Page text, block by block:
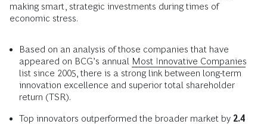
making smart, strategic investments during times of
economic stress.
Based on an analysis of those companies that have
appeared on BCG’s annual Most Innovative Companies
list since 2005, there is a strong link between long-term
innovation excellence and superior total shareholder
return (TSR).
Top innovators outperformed the broader market by 2.4